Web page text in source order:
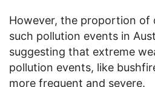
However, the proportion of
such pollution events in
suggesting that extreme
pollution events, like
more frequent and severe.